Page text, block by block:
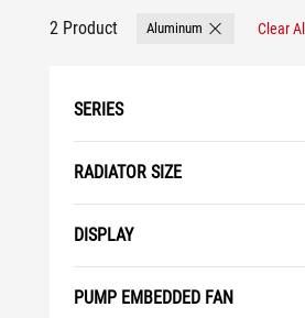
2 Product Aluminum RemoveClear All
SERIES
RADIATOR SIZE
DISPLAY
PUMP EMBEDDED FAN